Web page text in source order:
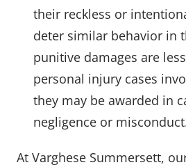
their reckless or
deter similar behavior in
punitive damages are
personal injury cases
they may be awarded in
negligence or
At Varghese Summersett,